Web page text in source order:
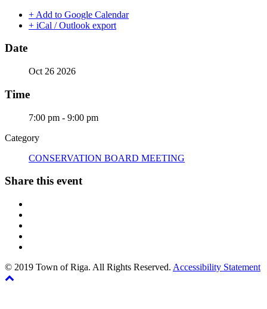
+ Add to Google Calendar
+ iCal / Outlook export
Date
Oct 26 2026
Time
7:00 pm - 9:00 pm
Category
CONSERVATION BOARD MEETING
Share this event
© 2019 Town of Riga. All Rights Reserved. Accessibility Statement